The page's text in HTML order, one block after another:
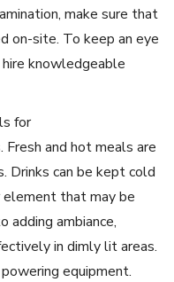
make sure that
on-site. To keep an eye
knowledgeable
for
and hot meals are
Drinks can be kept cold
that may be
ambiance,
in dimly lit areas.
equipment.